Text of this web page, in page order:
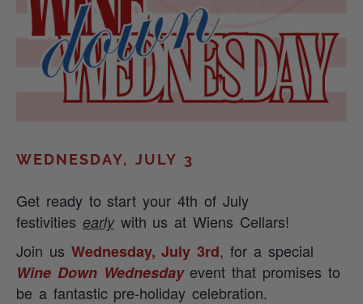
WEDNESDAY, JULY 3
Get ready to start your 4th of July
festivities earlywith us at Wiens Cellars!
Join us Wednesday, July 3rd, for a special
Wine Down Wednesdayevent that promises to
be a fantastic pre-holiday celebration.